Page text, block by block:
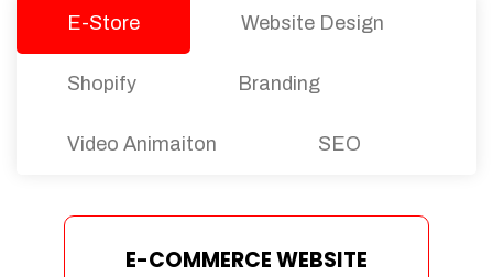
E-Store Website Design
Shopify Branding
Video Animaiton SEO
E-COMMERCE WEBSITE